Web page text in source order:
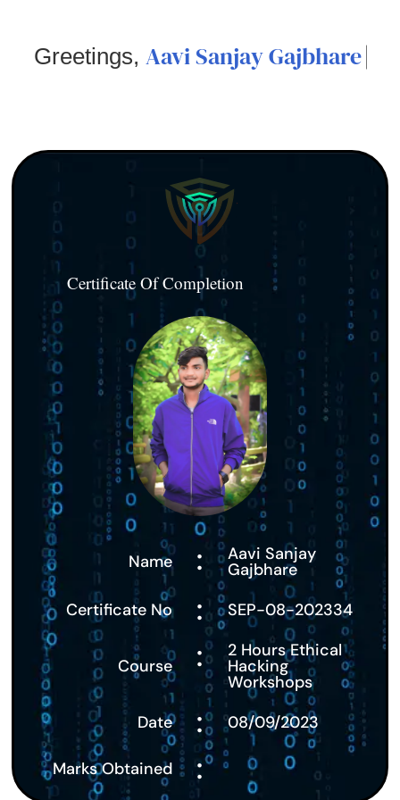
Greetings, Aavi Sanjay Gajbhare
Certificate Of Completion
Name : Aavi Sanjay
Gajbhare
Certificate No
: SEP-08-202334
Course : 2 Hours Ethical
Hacking
Workshops
Date
: 08/09/2023
Marks Obtained :